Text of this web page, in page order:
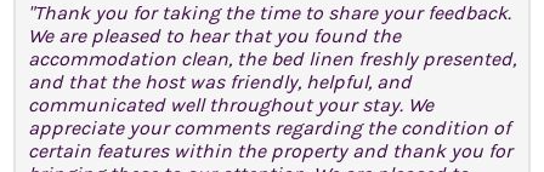
"Thank you for taking the time to share your feedback.
We are pleased to hear that you found the
accommodation clean, the bed linen freshly presented,
and that the host was friendly, helpful, and
communicated well throughout your stay. We
appreciate your comments regarding the condition of
certain features within the property and thank you for